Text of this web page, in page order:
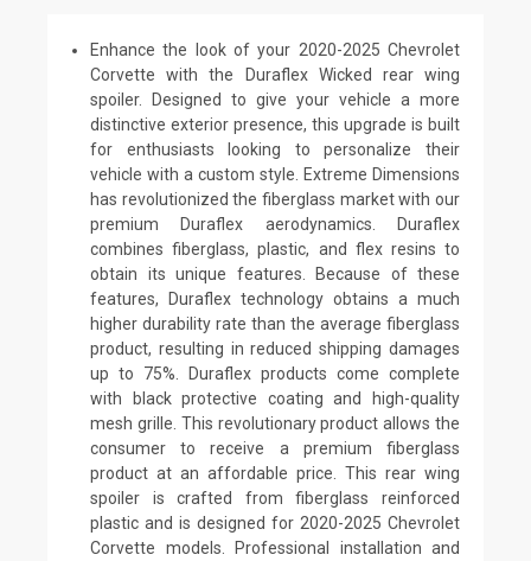
Enhance the look of your 2020-2025 Chevrolet
Corvette with the Duraflex Wicked rear wing
spoiler. Designed to give your vehicle a more
distinctive exterior presence, this upgrade is built
for enthusiasts looking to personalize their
vehicle with a custom style. Extreme Dimensions
has revolutionized the fiberglass market with our
premium Duraflex aerodynamics. Duraflex
combines fiberglass, plastic, and flex resins to
obtain its unique features. Because of these
features, Duraflex technology obtains a much
higher durability rate than the average fiberglass
product, resulting in reduced shipping damages
up to 75%. Duraflex products come complete
with black protective coating and high-quality
mesh grille. This revolutionary product allows the
consumer to receive a premium fiberglass
product at an affordable price. This rear wing
spoiler is crafted from fiberglass reinforced
plastic and is designed for 2020-2025 Chevrolet
Corvette models. Professional installation and